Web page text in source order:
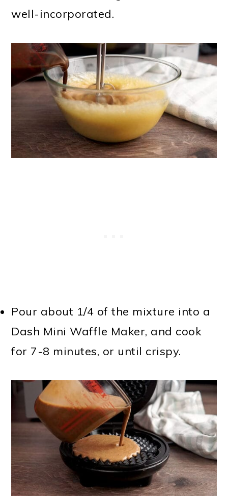
well-incorporated.
Pour about 1/4 of the mixture into a
Dash Mini Waffle Maker, and cook
for 7-8 minutes, or until crispy.